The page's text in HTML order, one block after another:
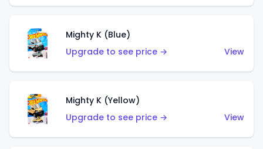
Mighty K (Blue)
Upgrade to see price →
View
Mighty K (Yellow)
Upgrade to see price →
View